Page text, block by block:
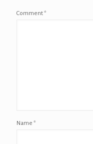
Comment*
Name *